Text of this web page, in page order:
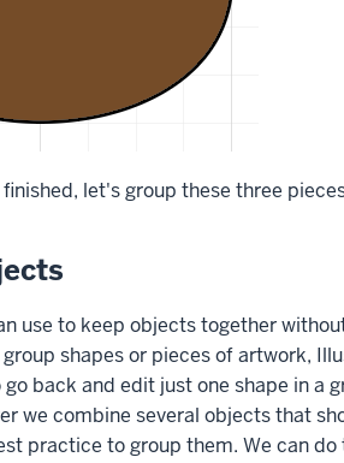
let's group these three
use to keep objects together
group shapes or pieces of artwork,
back and edit just one shape in a
we combine several objects that
practice to group them. We can